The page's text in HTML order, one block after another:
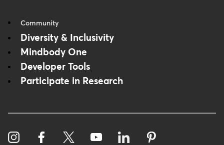
Community
Diversity & Inclusivity
Mindbody One
Developer Tools
Participate in Research